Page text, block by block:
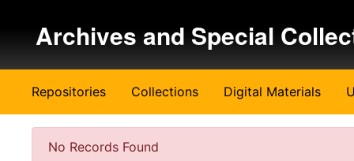
Archives and Special
Repositories Collections Digital Materials
No Records Found